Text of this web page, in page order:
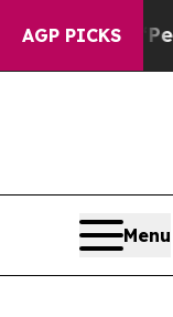
AGP PICKS
“People
Menu